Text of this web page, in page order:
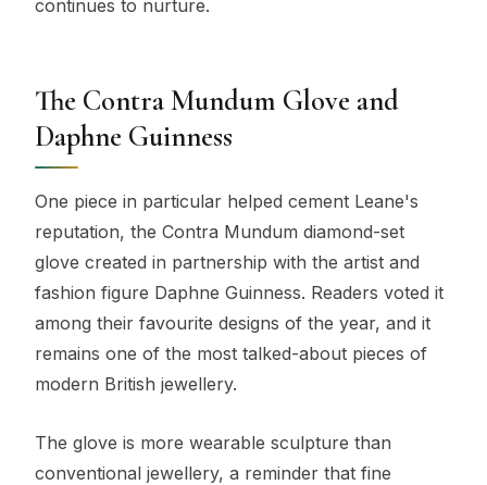
continues to nurture.
The Contra Mundum Glove and
Daphne Guinness
One piece in particular helped cement Leane's
reputation, the Contra Mundum diamond-set
glove created in partnership with the artist and
fashion figure Daphne Guinness. Readers voted it
among their favourite designs of the year, and it
remains one of the most talked-about pieces of
modern British jewellery.
The glove is more wearable sculpture than
conventional jewellery, a reminder that fine